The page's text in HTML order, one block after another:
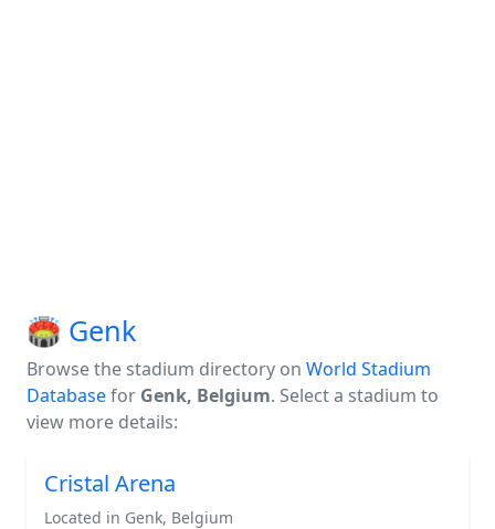
🏟️ Genk
Browse the stadium directory on World Stadium
Databasefor Genk, Belgium. Select a stadium to
view more details:
Cristal Arena
Located in Genk, Belgium